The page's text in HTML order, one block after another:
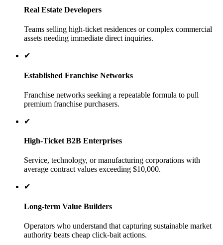
Real Estate Developers
Teams selling high-ticket residences or complex commercial
assets needing immediate direct inquiries.
✔
Established Franchise Networks
Franchise networks seeking a repeatable formula to pull
premium franchise purchasers.
✔
High-Ticket B2B Enterprises
Service, technology, or manufacturing corporations with
average contract values exceeding $10,000.
✔
Long-term Value Builders
Operators who understand that capturing sustainable market
authority beats cheap click-bait actions.